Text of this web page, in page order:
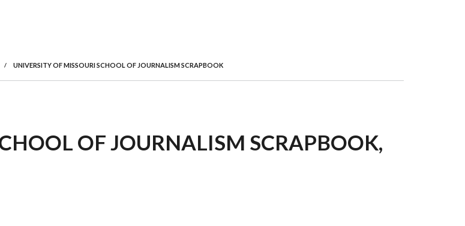
/ UNIVERSITY OF MISSOURI SCHOOL OF JOURNALISM SCRAPBOOK
OF JOURNALISM SCRAPBOOK,